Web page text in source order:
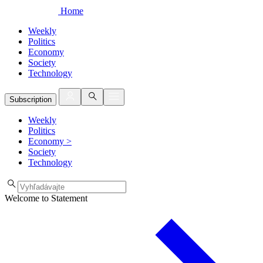
Home
Weekly
Politics
Economy
Society
Technology
Subscription
Weekly
Politics
Economy >
Society
Technology
Welcome to Statement